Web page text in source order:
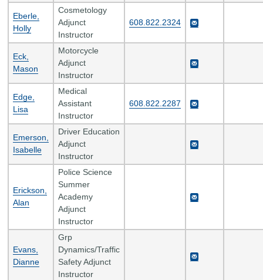
Eberle,
Holly
Cosmetology
Adjunct
Instructor
608.822.2324
Eck,
Mason
Motorcycle
Adjunct
Instructor
Edge,
Lisa
Medical
Assistant
Instructor
608.822.2287
Emerson,
Isabelle
Driver Education
Adjunct
Instructor
Erickson,
Alan
Police Science
Summer
Academy
Adjunct
Instructor
Evans,
Dianne
Grp
Dynamics/Traffic
Safety Adjunct
Instructor